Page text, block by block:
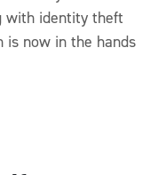
with identity theft
is now in the hands